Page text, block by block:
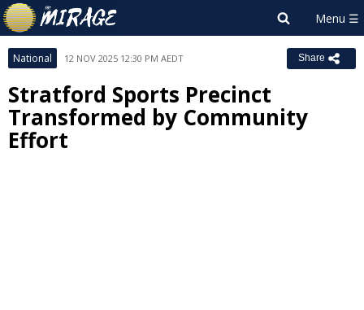
National 12 NOV 2025 12:30 PM AEDT Share
Stratford Sports Precinct
Transformed by Community
Effort